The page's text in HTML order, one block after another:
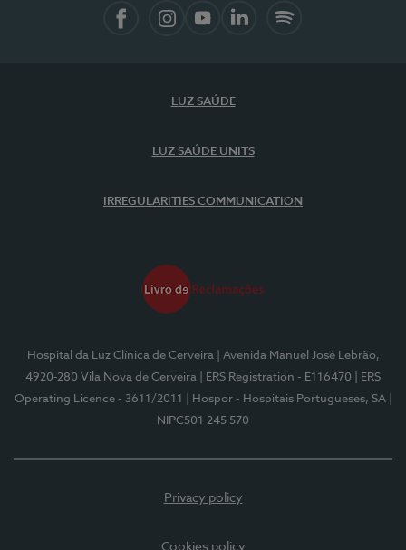
LUZ SAÚDE
LUZ SAÚDE UNITS
IRREGULARITIES COMMUNICATION
Hospital da Luz Clínica de Cerveira
| Avenida Manuel José Lebrão,
4920-280 Vila Nova de Cerveira
| ERS Registration - E116470
| ERS
Operating Licence - 3611/2011
| Hospor - Hospitais Portugueses, SA
NIPC501 245 570
Privacy policy
Cookies policy